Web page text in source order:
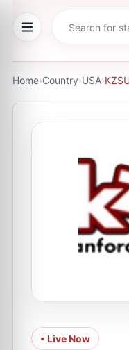
Home›Country›USA›
• Live Now